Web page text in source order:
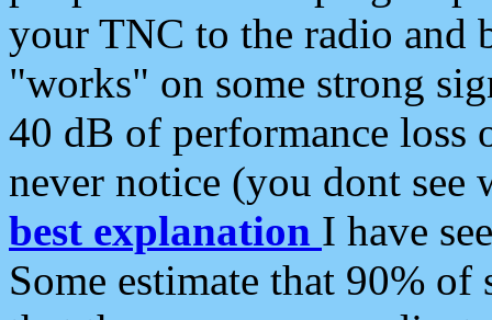
your TNC to the radio and
"works" on some strong
40 dB of performance loss
never notice (you dont see
best explanation I have
Some estimate that 90%